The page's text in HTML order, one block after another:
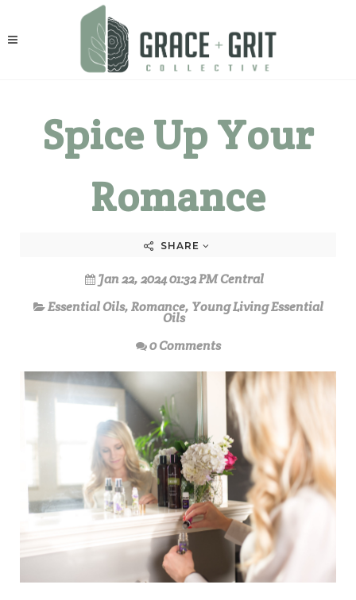
Spice Up Your
Romance
SHARE
Jan 22, 2024 01:32 PM Central
Essential Oils,Romance, Young Living Essential
Oils
0 Comments